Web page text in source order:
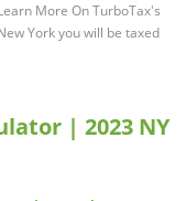
More On TurboTax's
York you will be taxed
| 2023 NY